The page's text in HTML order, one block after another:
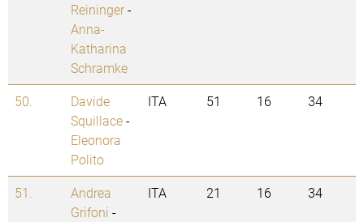
Reininger-
Anna-
Katharina
Schramke
50.
Davide
Squillace-
Eleonora
Polito
ITA 51 16 34
51.
Andrea
Grifoni -
ITA 21 16 34